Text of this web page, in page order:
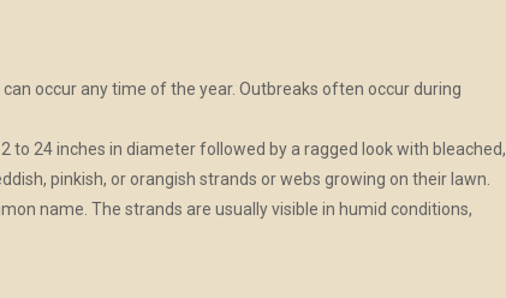
occur any time of the year. Outbreaks often occur during
24 inches in diameter followed by a ragged look with bleached,
pinkish, or orangish strands or webs growing on their lawn.
name. The strands are usually visible in humid conditions,